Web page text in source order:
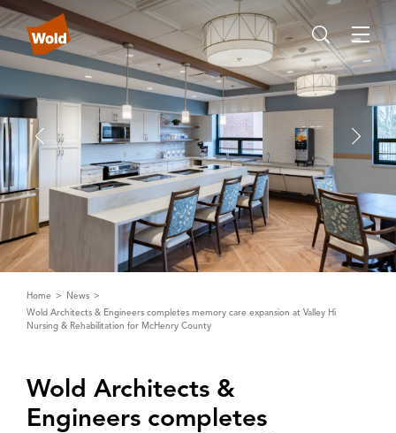
Home
News
Wold Architects & Engineers completes memory care expansion at Valley Hi
Nursing & Rehabilitation for McHenry County
Wold ‌A‌rchitects &
Engineers completes